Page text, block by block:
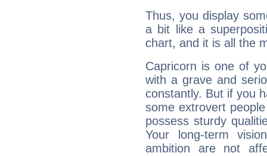
Thus, you display
a bit like a
chart, and it is all the
Capricorn is one of
with a grave and
constantly. But if you
some extrovert
possess sturdy
Your long-term
ambition are not